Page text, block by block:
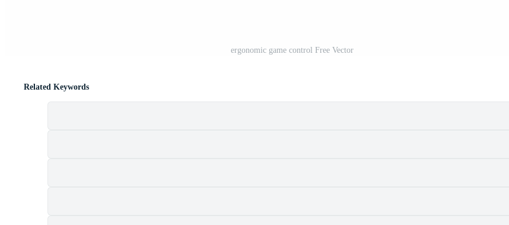
ergonomic game control Free Vector
Related Keywords